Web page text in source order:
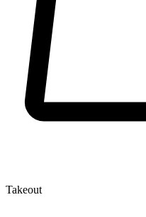
Takeout